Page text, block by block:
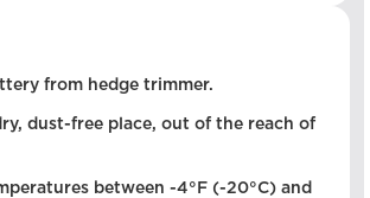
from hedge trimmer.
dust-free place, out of the reach of
between -4°F (-20°C) and